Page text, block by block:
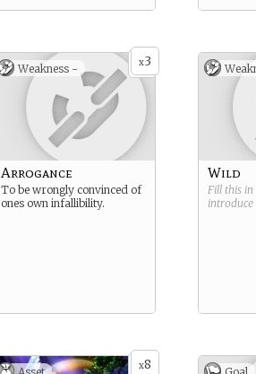
x3
Weakness -
Arrogance
To be wrongly convinced of
ones own infallibility.
Wild
Fill this
x8